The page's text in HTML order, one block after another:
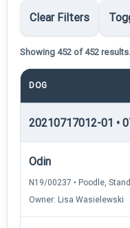
Clear Filters
Showing 452 of 452 results.
DOG
20210717012-01 •
Odin
N19/00237 • Poodle,
Owner: Lisa Wasielewski